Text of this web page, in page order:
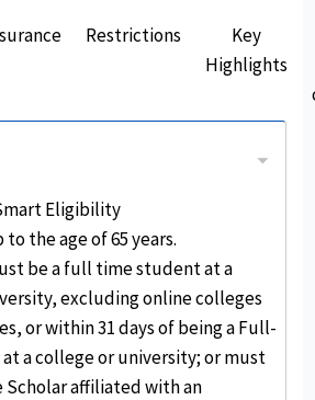
Restrictions
Key
Highlights
Eligibility
the age of 65 years.
be a full time student at a
excluding online colleges
or within 31 days of being a Full-
a college or university; or must
Scholar affiliated with an